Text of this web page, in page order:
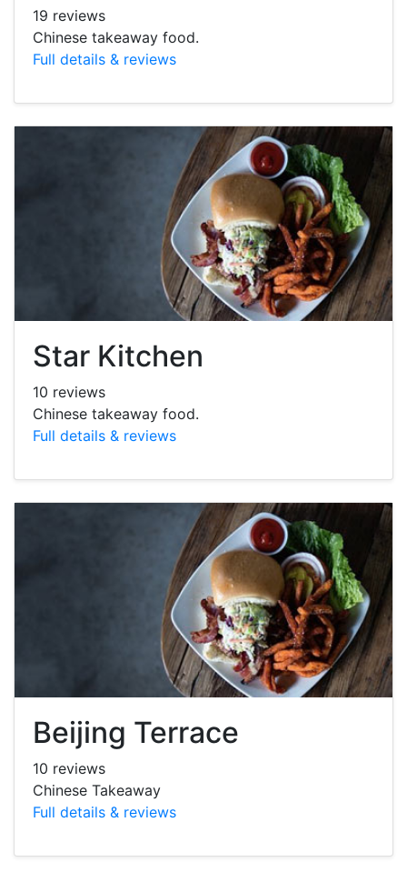
19 reviews
Chinese takeaway food.
Full details & reviews
Star Kitchen
10 reviews
Chinese takeaway food.
Full details & reviews
Beijing Terrace
10 reviews
Chinese Takeaway
Full details & reviews